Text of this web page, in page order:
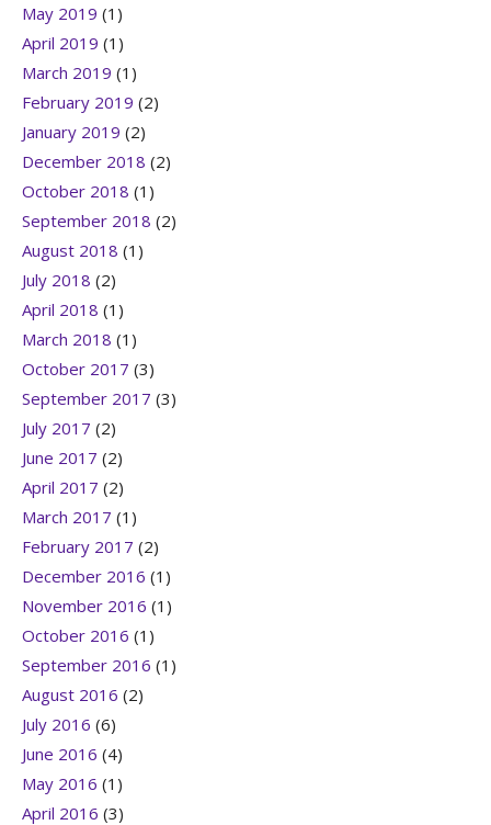
May 2019 (1)
April 2019 (1)
March 2019 (1)
February 2019 (2)
January 2019 (2)
December 2018 (2)
October 2018 (1)
September 2018 (2)
August 2018 (1)
July 2018 (2)
April 2018 (1)
March 2018 (1)
October 2017 (3)
September 2017 (3)
July 2017 (2)
June 2017 (2)
April 2017 (2)
March 2017 (1)
February 2017 (2)
December 2016 (1)
November 2016 (1)
October 2016 (1)
September 2016 (1)
August 2016 (2)
July 2016 (6)
June 2016 (4)
May 2016 (1)
April 2016 (3)